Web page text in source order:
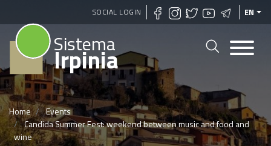
Skip
to
content
SOCIAL LOGIN EN
Sistema
Irpinia
Home
Events
Candida Summer Fest: weekend between music and food and
wine